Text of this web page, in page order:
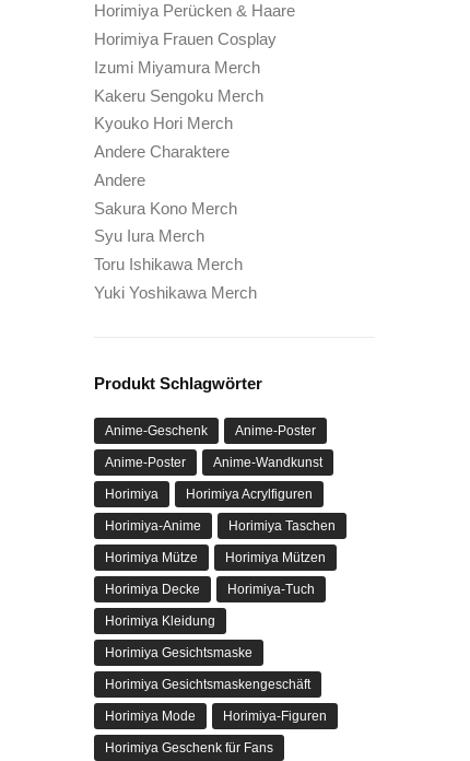
Horimiya Perücken & Haare
Horimiya Frauen Cosplay
Izumi Miyamura Merch
Kakeru Sengoku Merch
Kyouko Hori Merch
Andere Charaktere
Andere
Sakura Kono Merch
Syu Iura Merch
Toru Ishikawa Merch
Yuki Yoshikawa Merch
Produkt Schlagwörter
Anime-Geschenk Anime-Poster
Anime-Poster Anime-Wandkunst
Horimiya Horimiya Acrylfiguren
Horimiya-Anime Horimiya Taschen
Horimiya Mütze Horimiya Mützen
Horimiya Decke Horimiya-Tuch
Horimiya Kleidung
Horimiya Gesichtsmaske
Horimiya Gesichtsmaskengeschäft
Horimiya Mode Horimiya-Figuren
Horimiya Geschenk für Fans